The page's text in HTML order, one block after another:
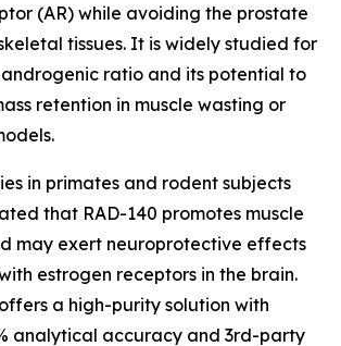
(AR) while avoiding the prostate
tissues. It is widely studied for
ratio and its potential to
retention in muscle wasting or
in primates and rodent subjects
that RAD-140 promotes muscle
may exert neuroprotective effects
estrogen receptors in the brain.
a high-purity solution with
analytical accuracy and 3rd-party